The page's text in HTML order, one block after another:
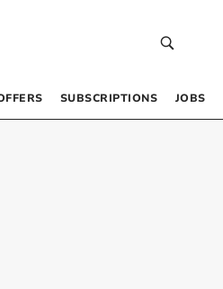
SUBSCRIPTIONS JOBS